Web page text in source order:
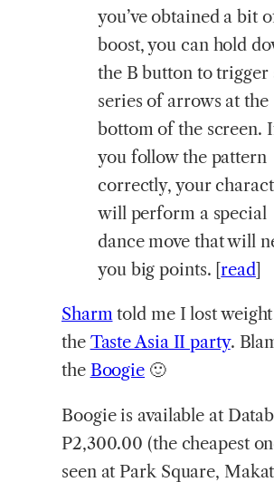
you’ve obtained a bit
boost, you can hold
the B button to trigger
series of arrows at the
bottom of the screen.
you follow the pattern
correctly, your
will perform a special
dance move that will
you big points. [read]
Sharmtold me I lost
the Taste Asia II party.
the Boogie 🙂
Boogie is available at
P2,300.00 (the cheapest
seen at Park Square,